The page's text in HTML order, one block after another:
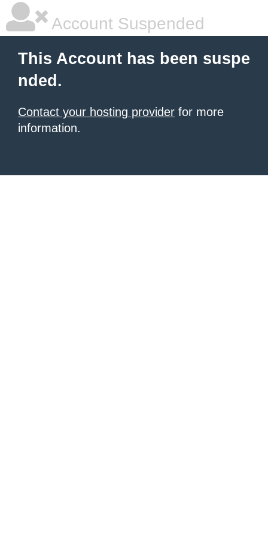
Account Suspended
This Account has been suspe
nded.
Contact your hosting provider for more
information.